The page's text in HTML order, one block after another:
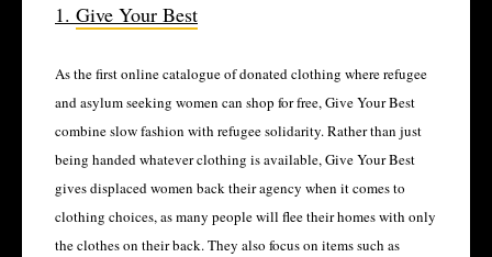
1. Give Your Best
As the first online catalogue of donated clothing where refugee
and asylum seeking women can shop for free, Give Your Best
combine slow fashion with refugee solidarity. Rather than just
being handed whatever clothing is available, Give Your Best
gives displaced women back their agency when it comes to
clothing choices, as many people will flee their homes with only
the clothes on their back. They also focus on items such as